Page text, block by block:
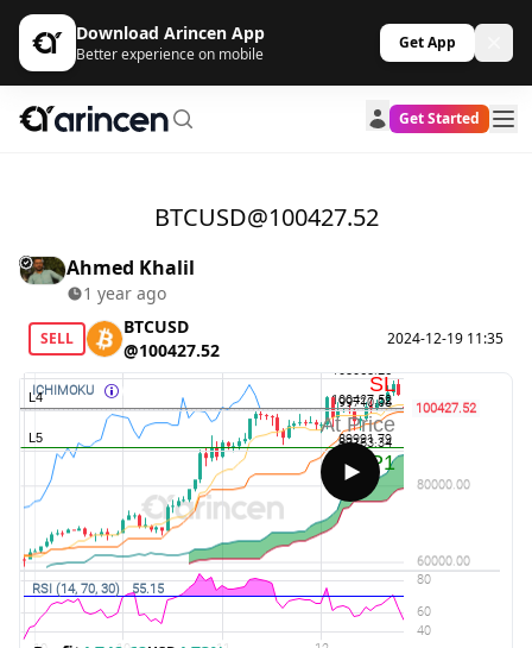
Download Arincen App
Better experience on mobile
Get App
Get Started
BTCUSD@100427.52
Ahmed Khalil
1 year ago
SELL
BTCUSD
@100427.52
2024-12-19 11:35